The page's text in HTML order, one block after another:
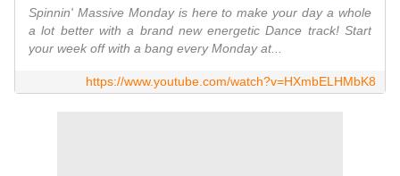
Spinnin' Massive Monday is here to make your day a whole
a lot better with a brand new energetic Dance track! Start
your week off with a bang every Monday at...
https://www.youtube.com/watch?v=HXmbELHMbK8